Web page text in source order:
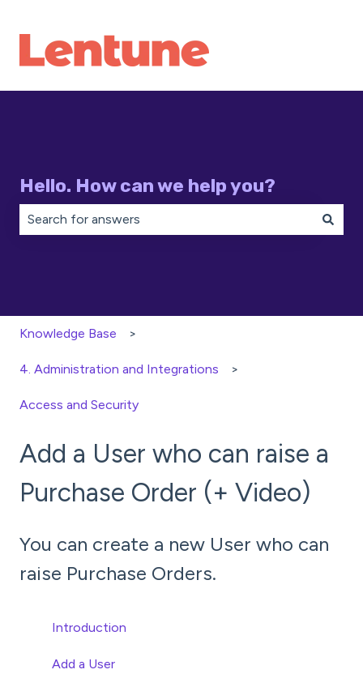
Hello. How can we help you?
Knowledge Base
4. Administration and Integrations
Access and Security
Add a User who can raise a
Purchase Order (+ Video)
You can create a new User who can
raise Purchase Orders.
Introduction
Add a User